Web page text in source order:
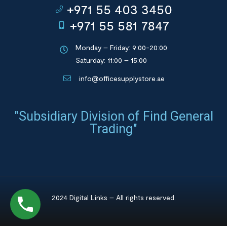
+971 55 403 3450
+971 55 581 7847
Monday – Friday: 9:00-20:00
Saturday: 11:00 – 15:00
info@officesupplystore.ae
"Subsidiary Division of Find General
Trading"
2024 Digital Links – All rights reserved.